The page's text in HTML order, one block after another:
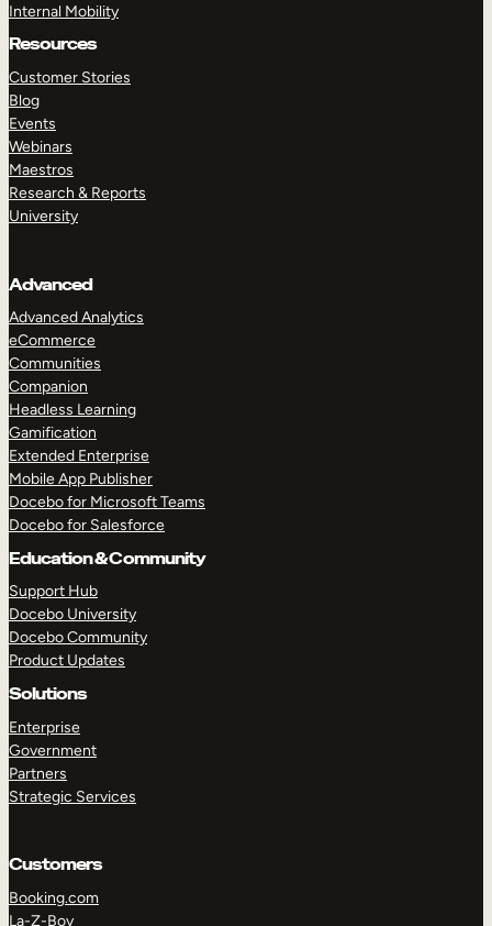
Internal Mobility
Resources
Customer Stories
Blog
Events
Webinars
Maestros
Research & Reports
University
Advanced
Advanced Analytics
eCommerce
Communities
Companion
Headless Learning
Gamification
Extended Enterprise
Mobile App Publisher
Docebo for Microsoft Teams
Docebo for Salesforce
Education & Community
Support Hub
Docebo University
Docebo Community
Product Updates
Solutions
Enterprise
Government
Partners
Strategic Services
Customers
Booking.com
La-Z-Boy